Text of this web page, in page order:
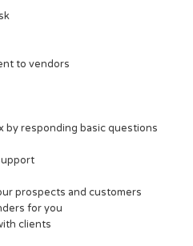
to vendors
by responding basic questions
prospects and customers
for you
clients